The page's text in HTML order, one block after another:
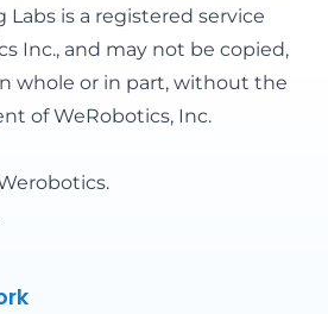
Labs is a registered service
Inc., and may not be copied,
whole or in part, without the
of WeRobotics, Inc.